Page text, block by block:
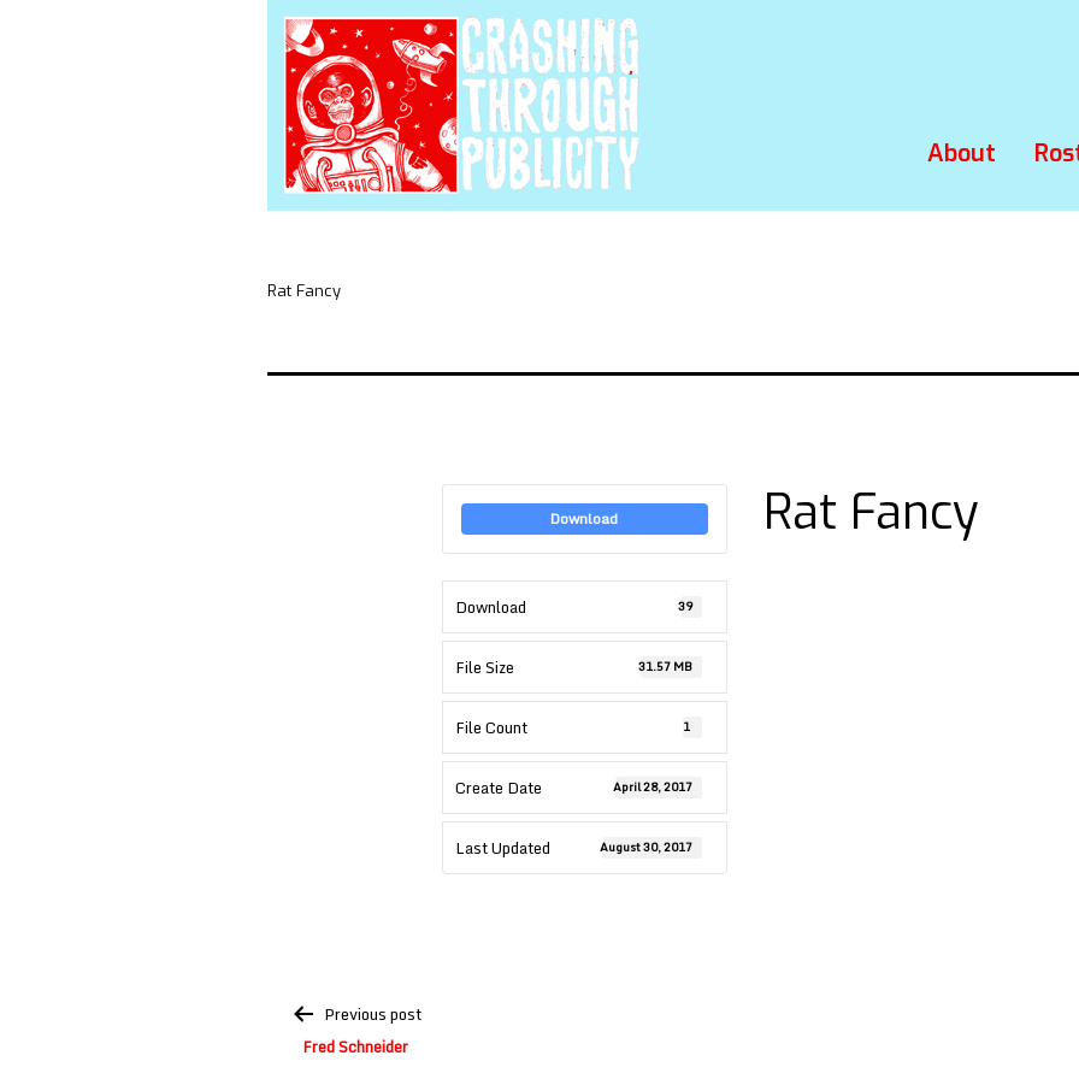
About
Rat Fancy
Download
Download 39
File Size 31.57 MB
File Count 1
Create Date April 28, 2017
Last Updated August 30, 2017
Rat Fancy
Post
navigation
Previous post
Fred Schneider